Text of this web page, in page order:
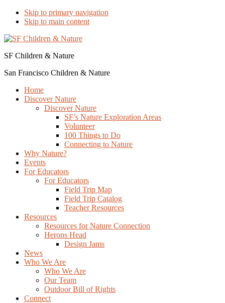
Skip to primary navigation
Skip to main content
SF Children & Nature
San Francisco Children & Nature
Home
Discover Nature
Discover Nature
SF’s Nature Exploration Areas
Volunteer
100 Things to Do
Connecting to Nature
Why Nature?
Events
For Educators
For Educators
Field Trip Map
Field Trip Catalog
Teacher Resources
Resources
Resources for Nature Connection
Herons Head
Design Jams
News
Who We Are
Who We Are
Our Team
Outdoor Bill of Rights
Connect